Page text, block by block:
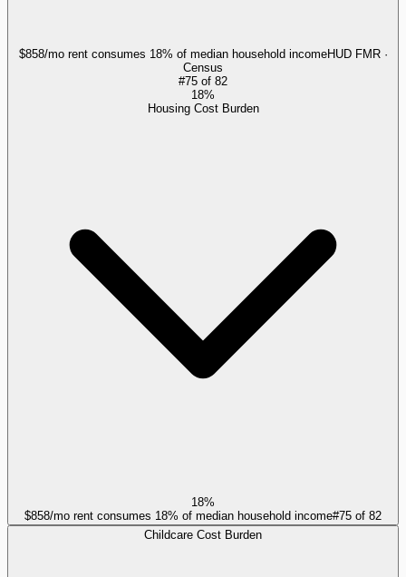
$858/mo rent consumes 18% of median household incomeHUD FMR ·
Census
#75 of 82
18%
Housing Cost Burden
18%
$858/mo rent consumes 18% of median household income#75 of 82
Childcare Cost Burden